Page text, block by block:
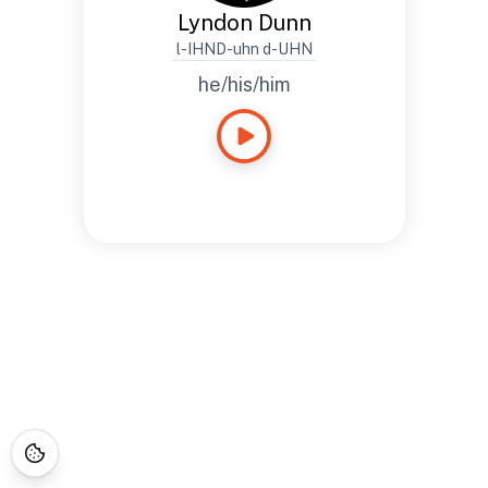
Lyndon Dunn
l-IHND-uhn d-UHN
he/his/him